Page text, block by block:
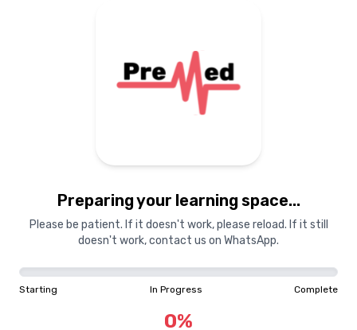
Preparing your learning space...
Please be patient. If it doesn't work, please reload. If it still
doesn't work, contact us on WhatsApp.
Starting In Progress Complete
0%